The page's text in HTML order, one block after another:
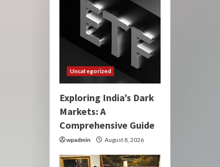
Uncategorized
Exploring India’s Dark
Markets: A
Comprehensive Guide
wpadmin August 8, 2026